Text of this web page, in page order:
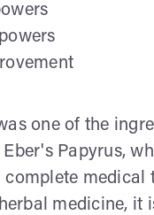
one of the
Papyrus,
complete medical
medicine, it